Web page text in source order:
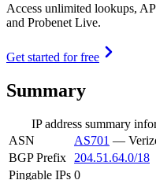
Access unlimited lookups,
and Probenet Live.
Get started for free
Summary
IP address summary
ASN
AS701 —
BGP Prefix
204.51.64.0/18
Pingable IPs 0